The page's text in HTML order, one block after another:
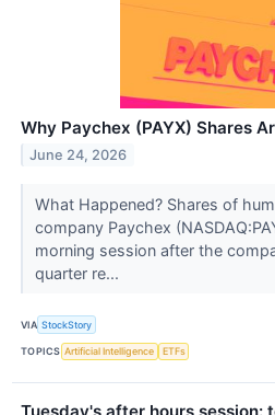
Why Paychex (PAYX) Shares
June 24, 2026
What Happened? Shares of
company Paychex
morning session after the
quarter re...
VIA StockStory
TOPICS Artificial Intelligence ETFs